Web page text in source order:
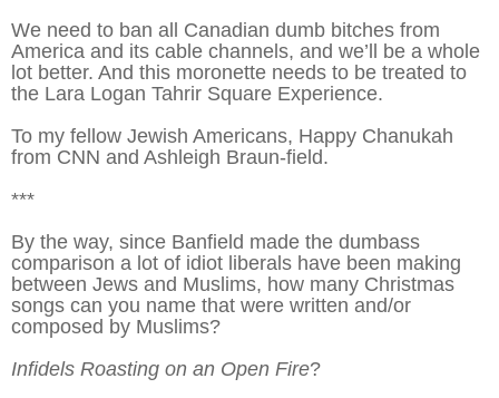
We need to ban all Canadian dumb bitches from
America and its cable channels, and we’ll be a whole
lot better. And this moronette needs to be treated to
the Lara Logan Tahrir Square Experience.
To my fellow Jewish Americans, Happy Chanukah
from CNN and Ashleigh Braun-field.
***
By the way, since Banfield made the dumbass
comparison a lot of idiot liberals have been making
between Jews and Muslims, how many Christmas
songs can you name that were written and/or
composed by Muslims?
Infidels Roasting on an Open Fire?